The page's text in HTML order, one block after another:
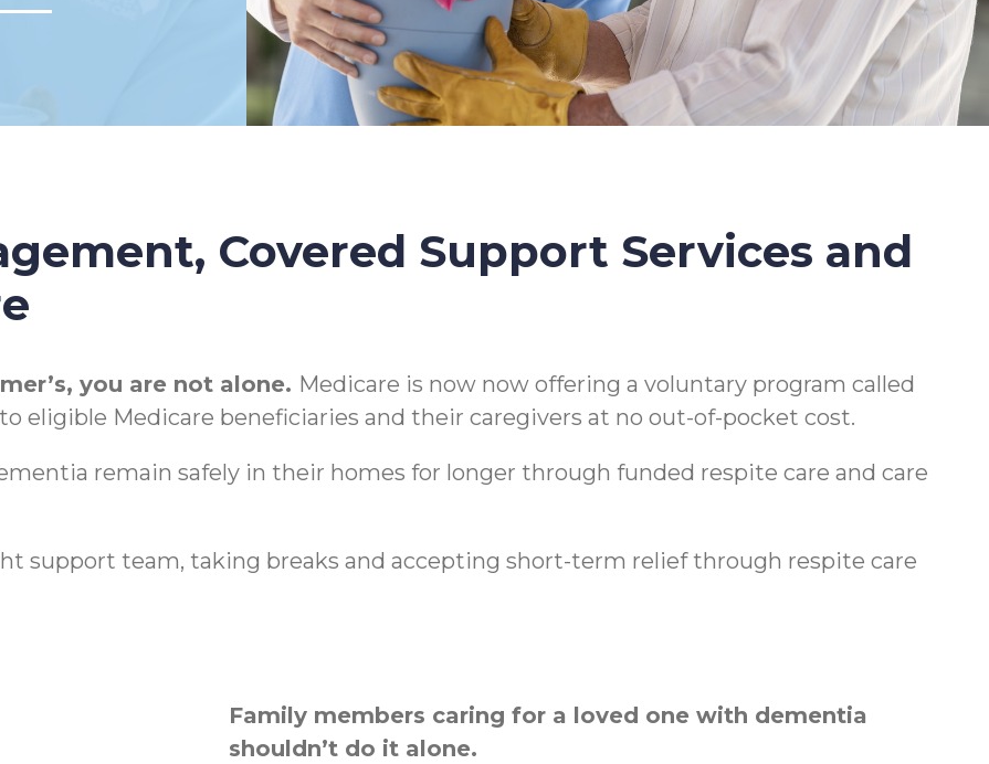
Covered Support Services and
you are not alone. Medicare is now now offering a voluntary program called
eligible Medicare beneficiaries and their caregivers at no out-of-pocket cost.
remain safely in their homes for longer through funded respite care and care
support team, taking breaks and accepting short-term relief through respite care
Family members caring for a loved one with dementia
shouldn’t do it alone.